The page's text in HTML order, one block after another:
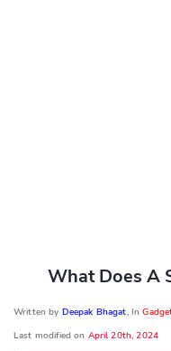
What Does A
Written by Deepak Bhagat, In
Last modified on April 20th, 2024